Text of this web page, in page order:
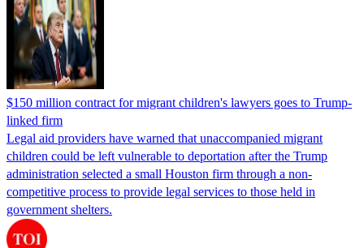
$150 million contract for migrant children's lawyers goes to Trump-
linked firm
Legal aid providers have warned that unaccompanied migrant
children could be left vulnerable to deportation after the Trump
administration selected a small Houston firm through a non-
competitive process to provide legal services to those held in
government shelters.